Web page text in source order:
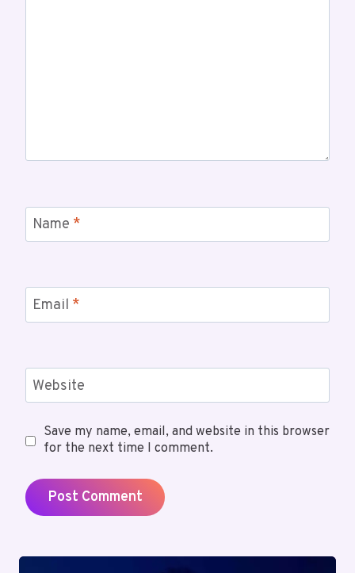
Name *
Email *
Website
Save my name, email, and website in this browser
for the next time I comment.